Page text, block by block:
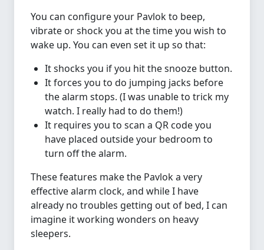
You can configure your Pavlok to beep,
vibrate or shock you at the time you wish to
wake up. You can even set it up so that:
It shocks you if you hit the snooze button.
It forces you to do jumping jacks before
the alarm stops. (I was unable to trick my
watch. I really had to do them!)
It requires you to scan a QR code you
have placed outside your bedroom to
turn off the alarm.
These features make the Pavlok a very
effective alarm clock, and while I have
already no troubles getting out of bed, I can
imagine it working wonders on heavy
sleepers.